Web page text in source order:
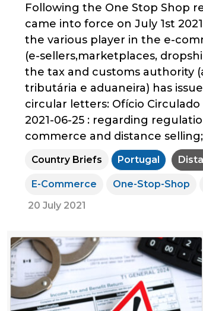
Following the One Stop Shop
came into force on July 1st
the various player in the e-
(e-sellers,marketplaces,
the tax and customs authority
tributária e aduaneira) has
circular letters: Ofício Circulado
2021-06-25 : regarding
commerce and distance selling;
Country Briefs Portugal
E-Commerce One-Stop-Shop
20 July 2021